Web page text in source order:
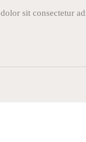
sit consectetur